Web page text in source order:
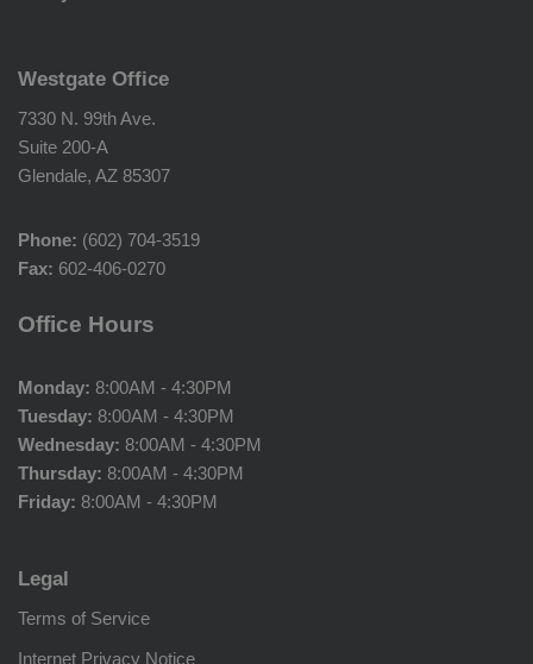
Westgate Office
7330 N. 99th Ave.
Suite 200-A
Glendale, AZ 85307
Phone: (602) 704-3519
Fax: 602-406-0270
Office Hours
Monday: 8:00AM - 4:30PM
Tuesday: 8:00AM - 4:30PM
Wednesday: 8:00AM - 4:30PM
Thursday: 8:00AM - 4:30PM
Friday: 8:00AM - 4:30PM
Legal
Terms of Service
Internet Privacy Notice